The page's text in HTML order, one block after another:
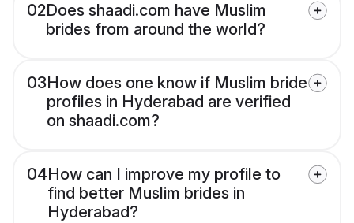
02Does shaadi.com have Muslim
brides from around the world?
03How does one know if Muslim bride
profiles in Hyderabad are verified
on shaadi.com?
04How can I improve my profile to
find better Muslim brides in
Hyderabad?